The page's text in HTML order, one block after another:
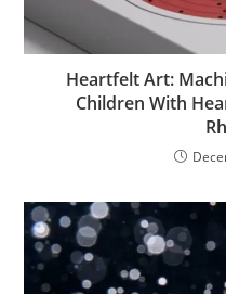
Heartfelt Art:
Children With